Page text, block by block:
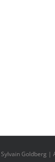
Goldberg |